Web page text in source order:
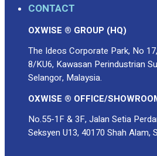
CONTACT
OXWISE ® GROUP (HQ)
The Ideos Corporate Park, No
8/KU6, Kawasan Perindustrian
Selangor, Malaysia.
OXWISE ® OFFICE/
No.55-1F & 3F, Jalan Setia
Seksyen U13, 40170 Shah Alam,